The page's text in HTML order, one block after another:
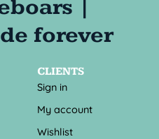
CLIENTS
Sign in
My account
Wishlist